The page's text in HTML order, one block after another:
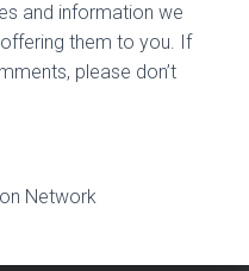
and information we
them to you. If
please don’t
Network